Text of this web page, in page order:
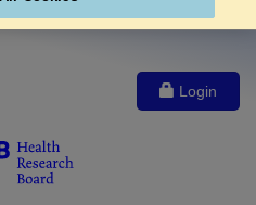
Login